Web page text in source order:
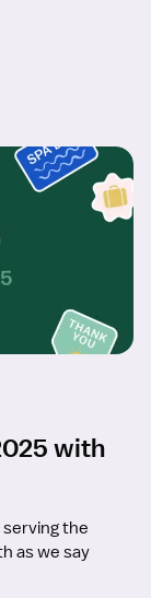
with
the
as we say